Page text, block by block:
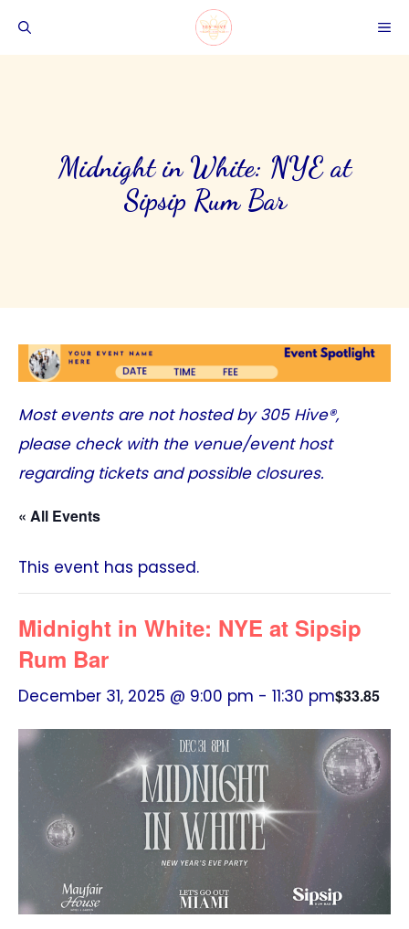
Midnight in White: NYE at
Sipsip Rum Bar
Most events are not hosted by305 Hive®,
please check with the venue/event host
regarding tickets and possible closures.
« All Events
This event has passed.
Midnight in White: NYE at Sipsip
Rum Bar
December 31, 2025 @ 9:00 pm - 11:30 pm$33.85